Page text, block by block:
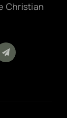
Christian